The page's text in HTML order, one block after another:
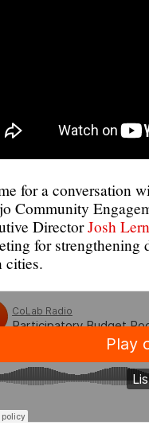
for a conversation
Community
DirectorJosh
for
cities.